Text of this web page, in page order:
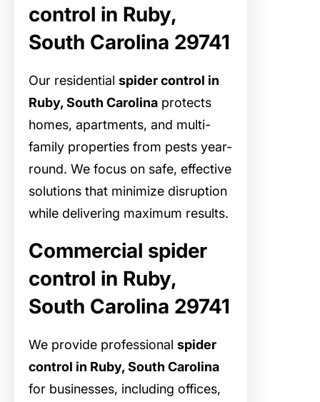
control in Ruby,
South Carolina 29741
Our residential spider control in
Ruby, South Carolina protects
homes, apartments, and multi-
family properties from pests year-
round. We focus on safe, effective
solutions that minimize disruption
while delivering maximum results.
Commercial spider
control in Ruby,
South Carolina 29741
We provide professional spider
control in Ruby, South Carolina
for businesses, including offices,